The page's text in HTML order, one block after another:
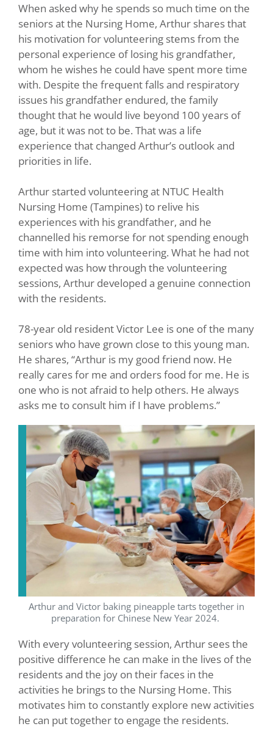
When asked why he spends so much time on the
seniors at the Nursing Home, Arthur shares that
his motivation for volunteering stems from the
personal experience of losing his grandfather,
whom he wishes he could have spent more time
with. Despite the frequent falls and respiratory
issues his grandfather endured, the family
thought that he would live beyond 100 years of
age, but it was not to be. That was a life
experience that changed Arthur’s outlook and
priorities in life.
Arthur started volunteering at NTUC Health
Nursing Home (Tampines) to relive his
experiences with his grandfather, and he
channelled his remorse for not spending enough
time with him into volunteering. What he had not
expected was how through the volunteering
sessions, Arthur developed a genuine connection
with the residents.
78-year old resident Victor Lee is one of the many
seniors who have grown close to this young man.
He shares, “Arthur is my good friend now. He
really cares for me and orders food for me. He is
one who is not afraid to help others. He always
asks me to consult him if I have problems.”
Arthur and Victor baking pineapple tarts together in
preparation for Chinese New Year 2024.
With every volunteering session, Arthur sees the
positive difference he can make in the lives of the
residents and the joy on their faces in the
activities he brings to the Nursing Home. This
motivates him to constantly explore new activities
he can put together to engage the residents.